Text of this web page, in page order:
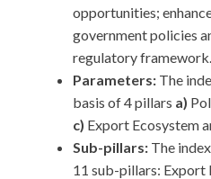
opportunities;
government policies
regulatory framework.
Parameters: The
basis of 4 pillars a)
c) Export Ecosystem
Sub-pillars: The
11 sub-pillars: Export